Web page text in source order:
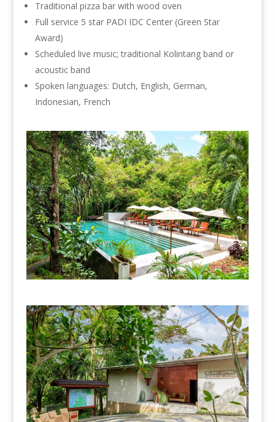
Traditional pizza bar with wood oven
Full service 5 star PADI IDC Center (Green Star
Award)
Scheduled live music; traditional Kolintang band or
acoustic band
Spoken languages: Dutch, English, German,
Indonesian, French